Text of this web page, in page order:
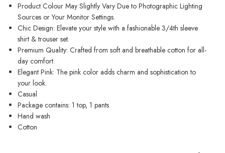
Product Colour May Slightly Vary Due to Photographic Lighting
Sources or Your Monitor Settings.
Chic Design: Elevate your style with a fashionable 3/4th sleeve
shirt & trouser set.
Premium Quality: Crafted from soft and breathable cotton for all-
day comfort.
Elegant Pink: The pink color adds charm and sophistication to
your look.
Casual
Package contains: 1 top, 1 pants
Hand wash
Cotton